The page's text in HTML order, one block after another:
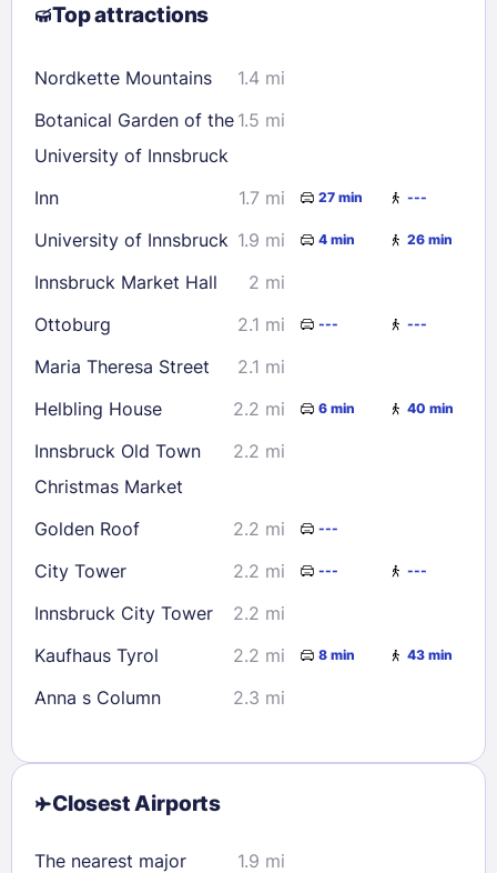
9
10 11 12 13
23
24 25 26 27 28
29
30
31
Top attractions
Nordkette Mountains
1.4 mi
Botanical Garden of the
University of Innsbruck
1.5 mi
Inn 1.7 mi 27 min ---
University of Innsbruck 1.9 mi 4 min 26 min
Innsbruck Market Hall
2 mi
Ottoburg
2.1 mi --- ---
Maria Theresa Street
2.1 mi
Helbling House
2.2 mi 6 min 40 min
Innsbruck Old Town
Christmas Market
2.2 mi
Golden Roof 2.2 mi ---
City Tower 2.2 mi --- ---
Innsbruck City Tower
2.2 mi
Kaufhaus Tyrol
2.2 mi 8 min 43 min
Anna s Column 2.3 mi
Closest Airports
The nearest major
1.9 mi